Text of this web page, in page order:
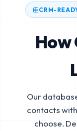
CRM-
How
Our
contacts
choose.